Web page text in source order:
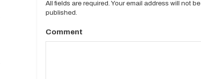
All fields are required. Your email address will not be
published.
Comment